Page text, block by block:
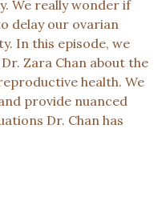
We really wonder if
delay our ovarian
In this episode, we
Zara Chan about the
health. We
provide nuanced
Dr. Chan has